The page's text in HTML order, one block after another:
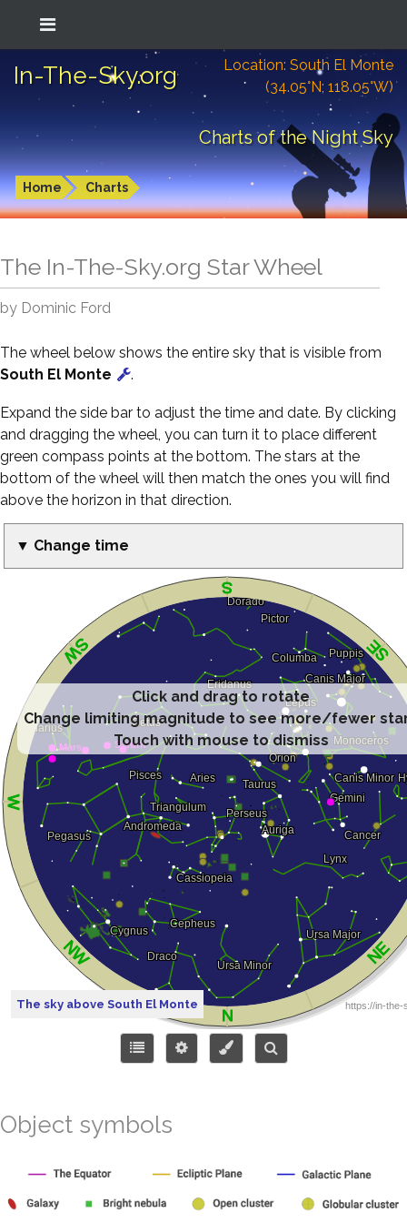
In-The-Sky.org
Location: South El Monte
(34.05°N; 118.05°W)
Charts of the Night Sky
Home Charts
The In-The-Sky.org Star Wheel
by Dominic Ford
The wheel below shows the entire sky that is visible from
South El Monte
.
Expand the side bar to adjust the time and date. By clicking
and dragging the wheel, you can turn it to place different
green compass points at the bottom. The stars at the
bottom of the wheel will then match the ones you will find
above the horizon in that direction.
▼ Change time
Click and drag to rotate
Change limiting magnitude to see more/fewer
Touch with mouse to dismiss
The sky above South El Monte
Object symbols